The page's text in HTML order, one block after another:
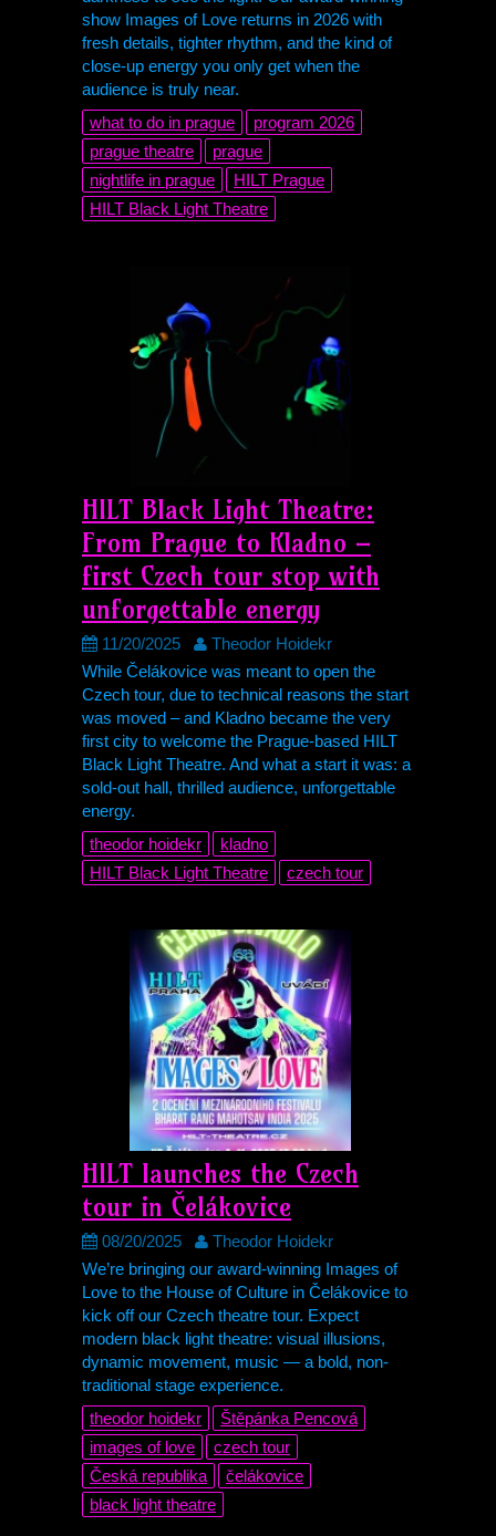
show Images of Love returns in 2026 with
fresh details, tighter rhythm, and the kind of
close-up energy you only get when the
audience is truly near.
what to do in prague
program 2026
prague theatre
prague
nightlife in prague
HILT Prague
HILT Black Light Theatre
HILT Black Light Theatre:
From Prague to Kladno –
first Czech tour stop with
unforgettable energy
11/20/2025
Theodor Hoidekr
While Čelákovice was meant to open the
Czech tour, due to technical reasons the start
was moved – and Kladno became the very
first city to welcome the Prague-based HILT
Black Light Theatre. And what a start it was: a
sold-out hall, thrilled audience, unforgettable
energy.
theodor hoidekr
kladno
HILT Black Light Theatre czech tour
HILT launches the Czech
tour in Čelákovice
08/20/2025
Theodor Hoidekr
We’re bringing our award-winning Images of
Love to the House of Culture in Čelákovice to
kick off our Czech theatre tour. Expect
modern black light theatre: visual illusions,
dynamic movement, music — a bold, non-
traditional stage experience.
theodor hoidekr
Štěpánka Pencová
images of love
czech tour
Česká republika
čelákovice
black light theatre